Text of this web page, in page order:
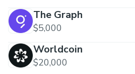
The Graph
$5,000
Worldcoin
$20,000